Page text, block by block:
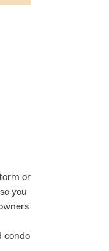
or
you
condo